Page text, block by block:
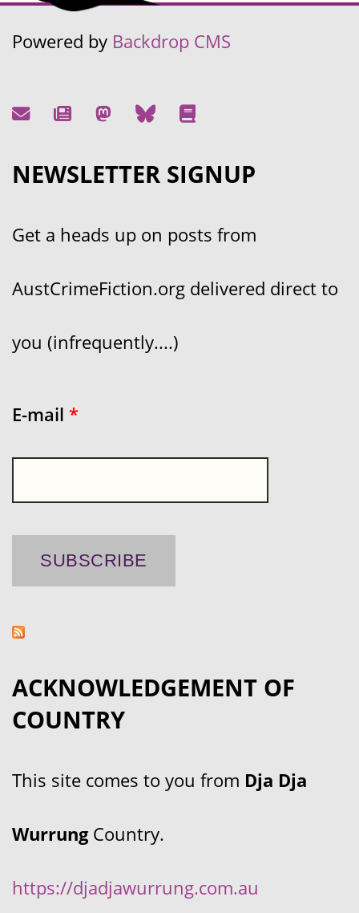
Powered by Backdrop CMS
NEWSLETTER SIGNUP
Get a heads up on posts from
AustCrimeFiction.org delivered direct to
you (infrequently....)
E-mail *
ACKNOWLEDGEMENT OF
COUNTRY
This site comes to you from Dja Dja
WurrungCountry.
https://djadjawurrung.com.au